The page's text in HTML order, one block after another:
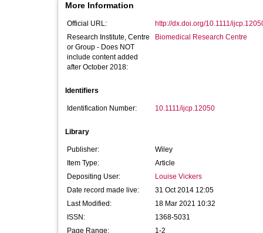
More Information
Official URL:
http://dx.doi.org/10.1111/
Research Institute, Centre
or Group - Does NOT
include content added
after October 2018:
Biomedical Research Centre
Identifiers
Identification Number: 10.1111/ijcp.12050
Library
Publisher:
Wiley
Item Type:
Article
Depositing User:
Louise Vickers
Date record made live:
31 Oct 2014 12:05
Last Modified:
18 Mar 2021 10:32
ISSN:
1368-5031
Page Range:
1-2